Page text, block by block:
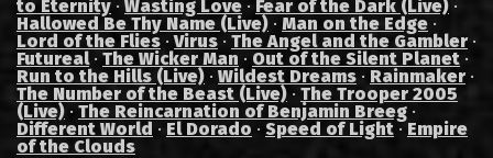
to Eternity·Wasting Love · Fear of the Dark (Live) ·
Hallowed Be Thy Name (Live) · Man on the Edge ·
Lord of the Flies ·Virus · The Angel and the Gambler ·
Futureal· The Wicker Man · Out of the Silent Planet ·
Run to the Hills (Live) · Wildest Dreams · Rainmaker ·
The Number of the Beast (Live) · The Trooper 2005
(Live) · The Reincarnation of Benjamin Breeg ·
Different World · El Dorado · Speed of Light·Empire
of the Clouds